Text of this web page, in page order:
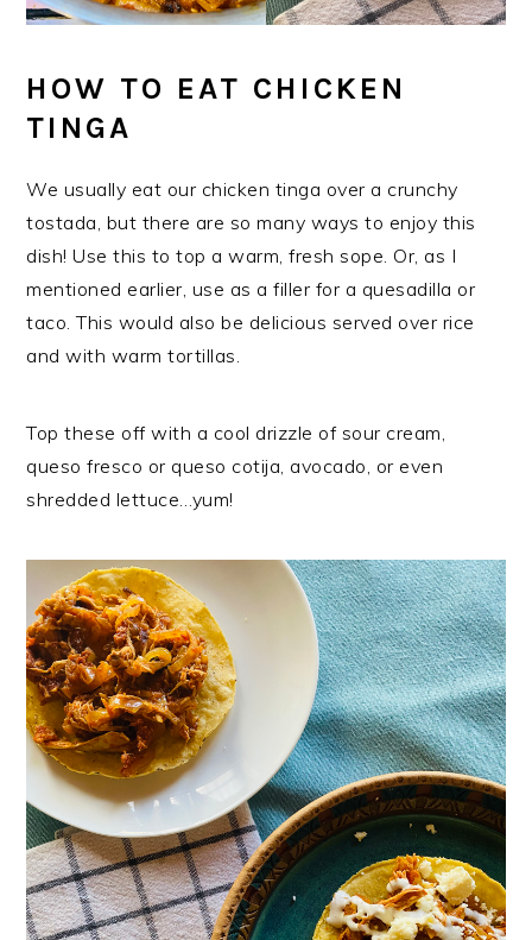
HOW TO EAT CHICKEN
TINGA
We usually eat our chicken tinga over a crunchy
tostada, but there are so many ways to enjoy this
dish! Use this to top a warm, fresh sope. Or, as I
mentioned earlier, use as a filler for a quesadilla or
taco. This would also be delicious served over rice
and with warm tortillas.
Top these off with a cool drizzle of sour cream,
queso fresco or queso cotija, avocado, or even
shredded lettuce…yum!